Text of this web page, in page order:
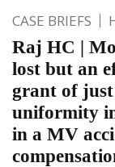
CASE BRIEFS
Raj HC |
lost but an
grant of just
uniformity
in a MV